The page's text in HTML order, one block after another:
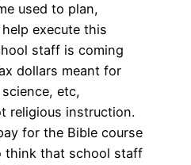
used to plan,
execute this
staff is coming
dollars meant for
etc,
religious instruction.
for the Bible course
think that school staff